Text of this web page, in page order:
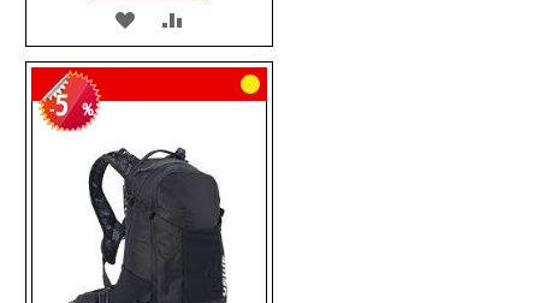
ADD
TO
WISH
LIST
TO
COMPARE
-5 %